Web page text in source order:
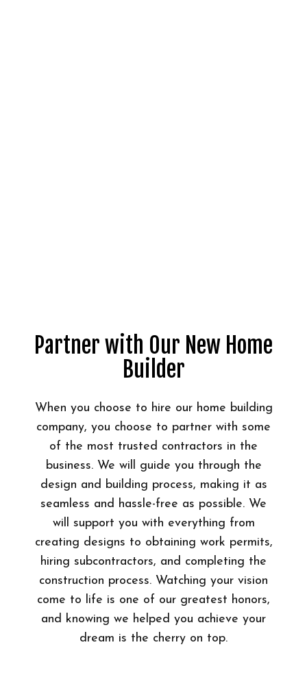
Partner with Our New Home
Builder
When you choose to hire our home building
company, you choose to partner with some
of the most trusted contractors in the
business. We will guide you through the
design and building process, making it as
seamless and hassle-free as possible. We
will support you with everything from
creating designs to obtaining work permits,
hiring subcontractors, and completing the
construction process. Watching your vision
come to life is one of our greatest honors,
and knowing we helped you achieve your
dream is the cherry on top.